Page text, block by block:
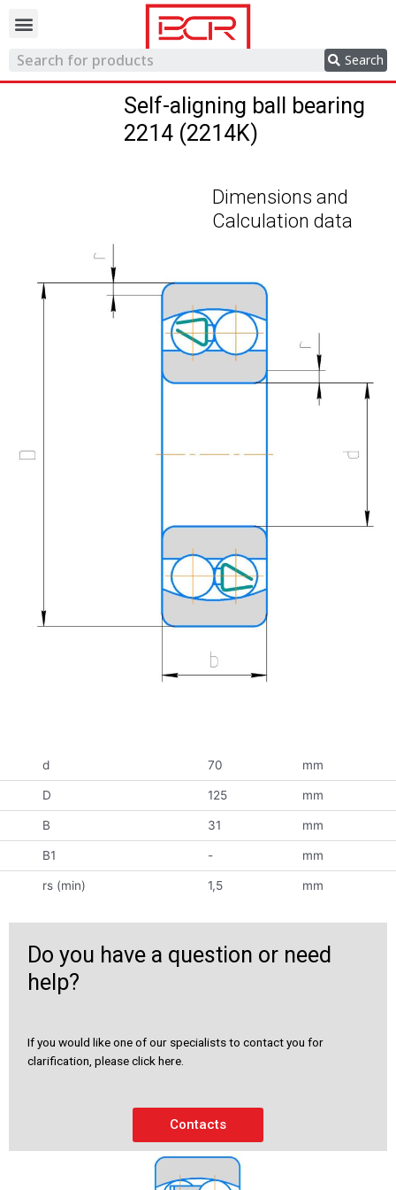
Search
Self-aligning ball bearing
2214 (2214K)
Dimensions and
Calculation data
d 70 mm
D 125 mm
B 31 mm
B1 - mm
rs (min) 1,5 mm
Do you have a question or need
help?
If you would like one of our specialists to contact you for
clarification, please click here.
Contacts